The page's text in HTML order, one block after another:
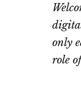
only
role